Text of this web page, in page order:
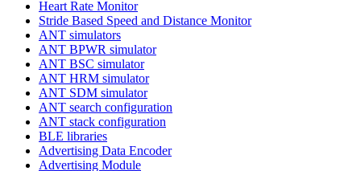
Heart Rate Monitor
Stride Based Speed and Distance Monitor
ANT simulators
ANT BPWR simulator
ANT BSC simulator
ANT HRM simulator
ANT SDM simulator
ANT search configuration
ANT stack configuration
BLE libraries
Advertising Data Encoder
Advertising Module